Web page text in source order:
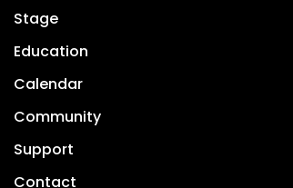
Stage
Education
Calendar
Community
Support
Contact